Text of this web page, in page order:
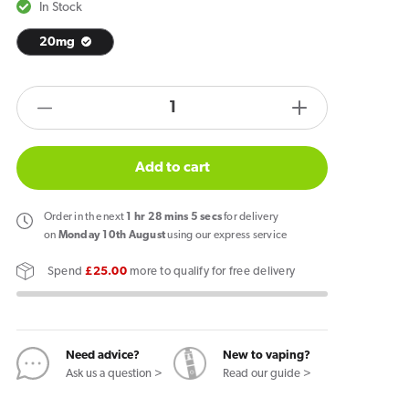
In Stock
20mg
quantity
Al
Fakher
30K
Prefilled
Kit
Strawberry
Punch
products.product.quantity.label
Increase
quantity
Al
Kit
Strawberry
Punch
Add to cart
Orderin the next hr 28 mins 5 secsfor delivery
on Monday 10th Augustusing our express service
Spend£25.00more to qualify for free delivery
Need advice?
Ask us a question >
New to vaping?
Read our guide >